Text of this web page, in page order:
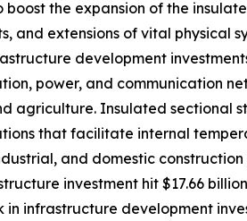
the expansion of the
and extensions of vital physical
development
power, and communication
agriculture. Insulated sectional
that facilitate internal
and domestic
investment hit $17.66
in infrastructure development